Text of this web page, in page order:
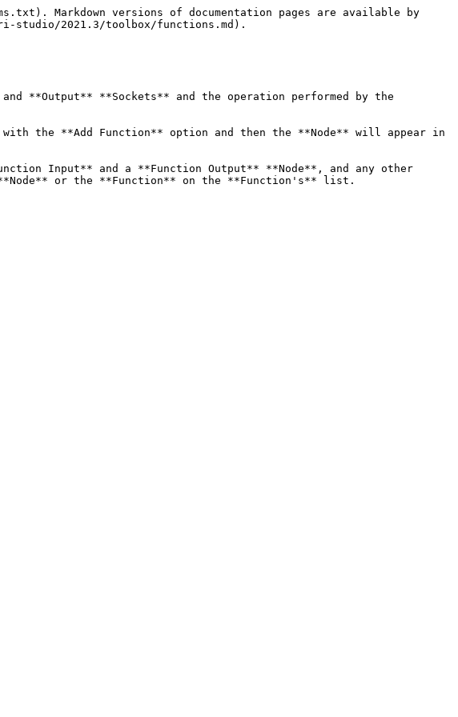
Markdown versions of documentation pages are available by
studio/2021.3/toolbox/functions.md).
**Output** **Sockets** and the operation performed by the
the **Add Function** option and then the **Node** will appear in
Input** and a **Function Output** **Node**, and any other
or the **Function** on the **Function's** list.